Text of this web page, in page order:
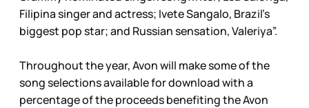
Filipina singer and actress; Ivete Sangalo, Brazil’s
biggest pop star; and Russian sensation, Valeriya”.
Throughout the year, Avon will make some of the
song selections available for download with a
percentage of the proceeds benefiting the Avon